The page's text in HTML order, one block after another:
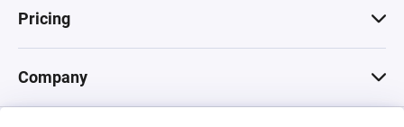
Pricing
Company